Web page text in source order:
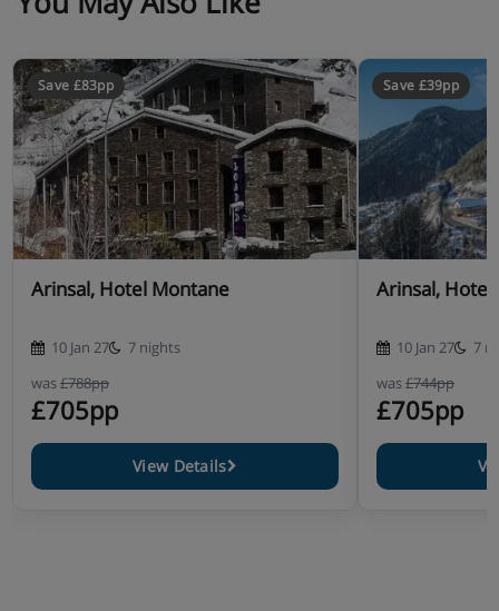
Save £83pp
Arinsal, Hotel Montane
10 Jan 27
7 nights
was£788pp
£705pp
View Details
Save £39pp
Arinsal, Hotel
10 Jan 27
7
was£744pp
£705pp